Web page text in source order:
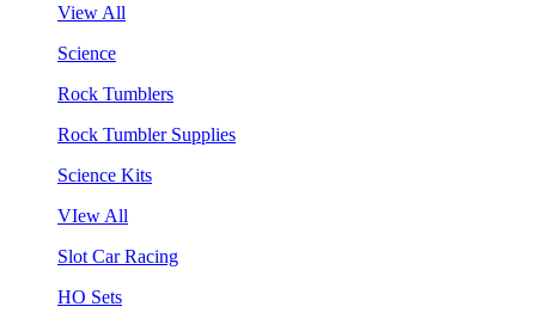
View All
Science
Rock Tumblers
Rock Tumbler Supplies
Science Kits
VIew All
Slot Car Racing
HO Sets